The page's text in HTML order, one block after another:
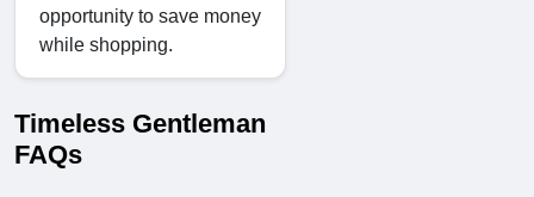
opportunity to save money
while shopping.
Timeless Gentleman
FAQs